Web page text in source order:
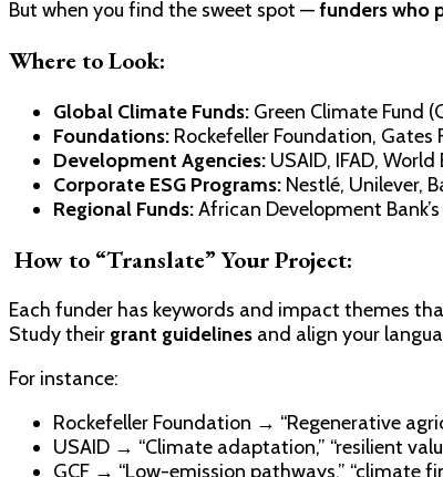
But when you find the sweet spot —funders who
Where to Look:
Global Climate Funds: Green Climate Fund
Foundations: Rockefeller Foundation, Gates
Development Agencies: USAID, IFAD, World
Corporate ESG Programs: Nestlé, Unilever,
Regional Funds:African Development
How to “Translate” Your Project:
Each funder has keywords and impact themes
Study their grant guidelines and align your
For instance:
Rockefeller Foundation → “Regenerative
USAID → “Climate adaptation,” “resilient
GCF → “Low-emission pathways,” “climate